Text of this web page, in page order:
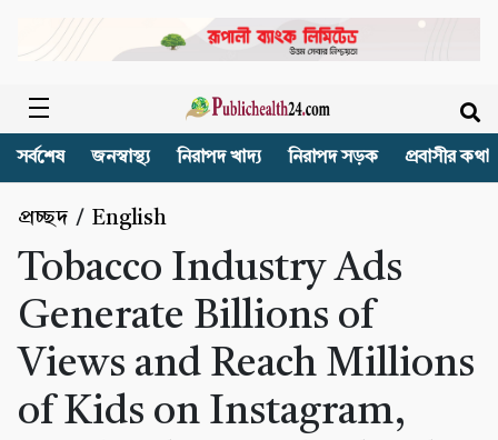
সর্বশেষ জনস্বাস্থ্য নিরাপদ খাদ্য নিরাপদ সড়ক প্রবাসীর কথা
প্রচ্ছদ / English
Tobacco Industry Ads
Generate Billions of
Views and Reach Millions
of Kids on Instagram,